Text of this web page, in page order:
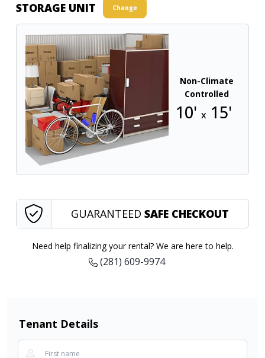
STORAGE UNIT Change
Non-Climate
Controlled
10'x 15'
GUARANTEED SAFE CHECKOUT
Need help finalizing your rental? We are here to help.
(281) 609-9974
Tenant Details